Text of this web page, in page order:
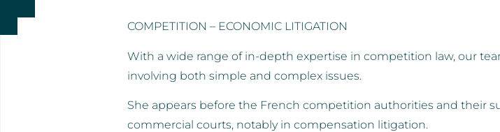
COMPETITION – ECONOMIC LITIGATION
With a wide range of in-depth expertise in competition law, our
involving both simple and complex issues.
She appears before the French competition authorities and their
commercial courts, notably in compensation litigation.